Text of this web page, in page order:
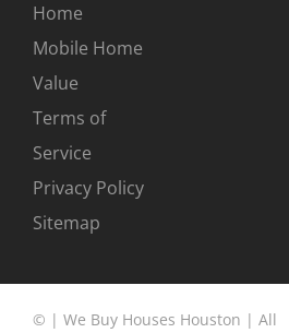
Home
Mobile Home
Value
Terms of
Service
Privacy Policy
Sitemap
© | We Buy Houses Houston | All